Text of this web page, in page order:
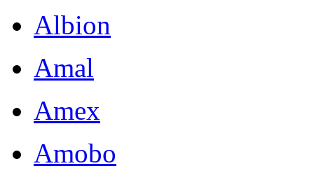
Albion
Amal
Amex
Amobo